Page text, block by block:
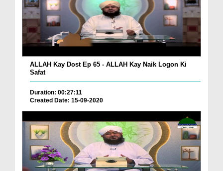
ALLAH Kay Dost Ep 65 - ALLAH Kay Naik Logon Ki
Safat
Duration: 00:27:11
Created Date: 15-09-2020